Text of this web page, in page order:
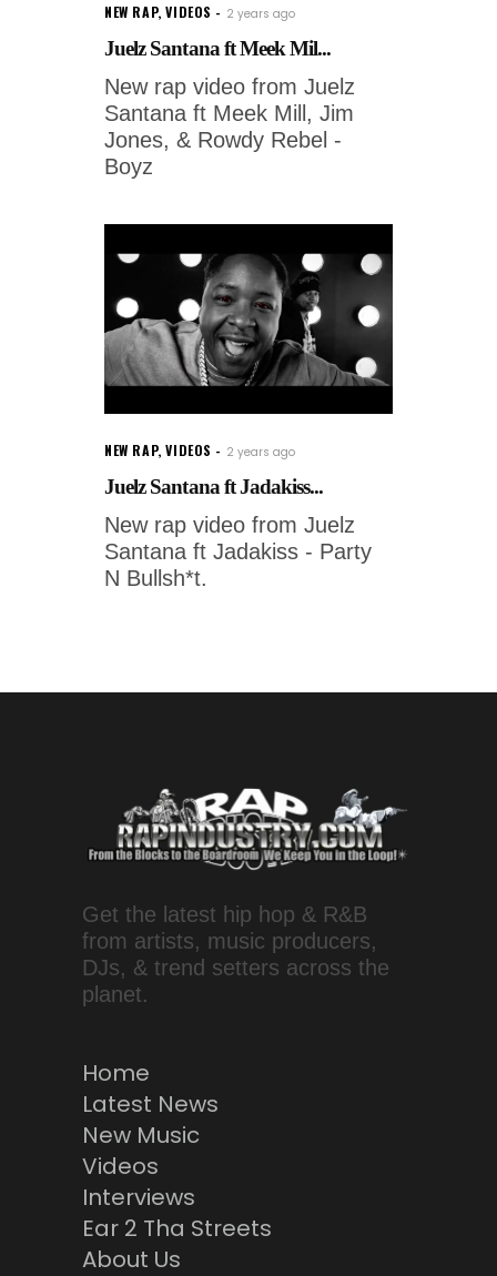
NEW RAP,VIDEOS 2 years ago
Juelz Santana ft Meek Mil...
New rap video from Juelz
Santana ft Meek Mill, Jim
Jones, & Rowdy Rebel -
Boyz
NEW RAP,VIDEOS 2 years ago
Juelz Santana ft Jadakiss...
New rap video from Juelz
Santana ft Jadakiss - Party
N Bullsh*t.
Get the latest hip hop & R&B
from artists, music producers,
DJs, & trend setters across the
planet.
Home
Latest News
New Music
Videos
Interviews
Ear 2 Tha Streets
About Us